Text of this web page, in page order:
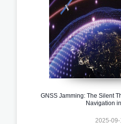
GNSS Jamming: The Silent
Navigation
2025-09-